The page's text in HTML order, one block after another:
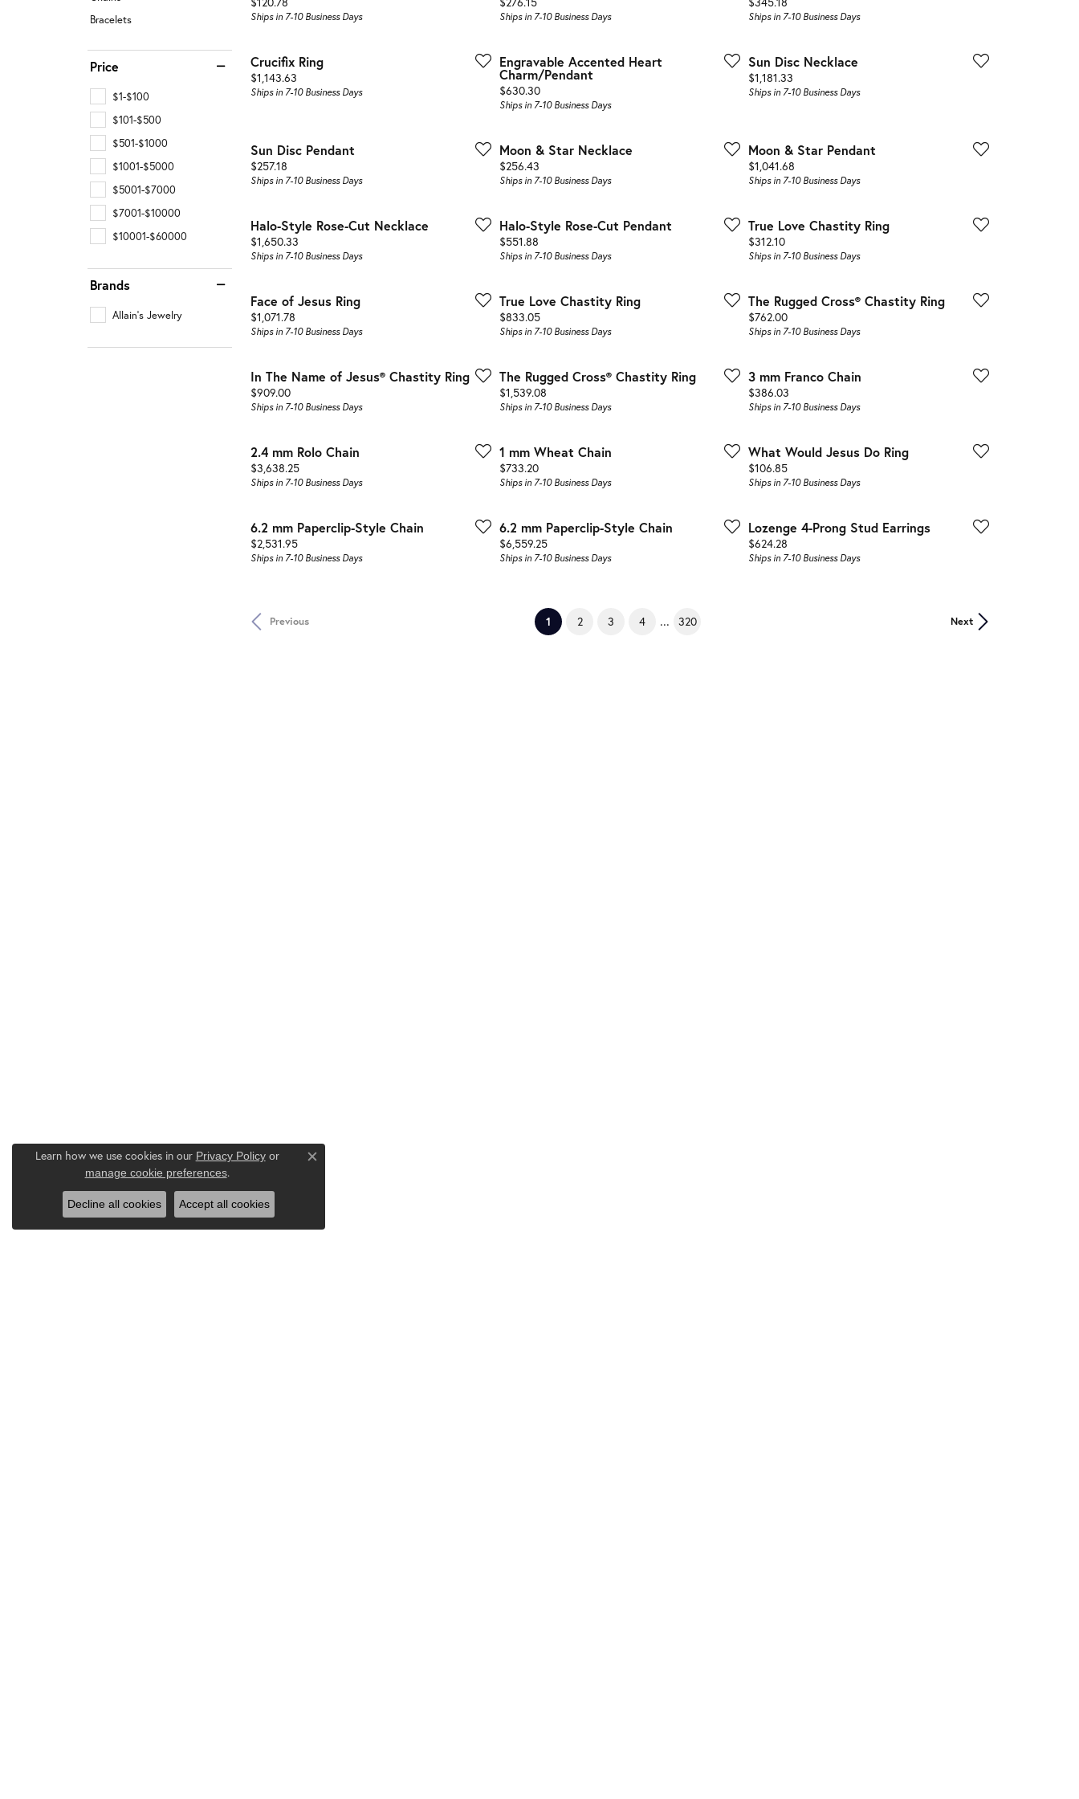
Bracelets
Price
$1-$100
$101-$500
$501-$1000
$1001-$5000
$5001-$7000
$7001-$10000
$10001-$60000
Brands
Allain's Jewelry
Ships in 7-10 Business Days Ships in 7-10 Business Days Ships in 7-10 Business Days
Crucifix Ring
Price:
$1,143.63
Ships in 7-10 Business Days
Engravable Accented Heart
Charm/Pendant
Price:
$630.30
Ships in 7-10 Business Days
Sun Disc Necklace
Price:
$1,181.33
Ships in 7-10 Business Days
Sun Disc Pendant
Price:
$257.18
Ships in 7-10 Business Days
Moon & Star Necklace
Price:
$256.43
Ships in 7-10 Business Days
Moon & Star Pendant
Price:
$1,041.68
Ships in 7-10 Business Days
Halo-Style Rose-Cut Necklace
Price:
$1,650.33
Ships in 7-10 Business Days
Halo-Style Rose-Cut Pendant
Price:
$551.88
Ships in 7-10 Business Days
True Love Chastity Ring
Price:
$312.10
Ships in 7-10 Business Days
Face of Jesus Ring
Price:
$1,071.78
Ships in 7-10 Business Days
True Love Chastity Ring
Price:
$833.05
Ships in 7-10 Business Days
The Rugged Cross® Chastity Ring
Price:
$762.00
Ships in 7-10 Business Days
In The Name of Jesus® Chastity Ring
Price:
$909.00
Ships in 7-10 Business Days
The Rugged Cross® Chastity Ring
Price:
$1,539.08
Ships in 7-10 Business Days
3 mm Franco Chain
Price:
$386.03
Ships in 7-10 Business Days
2.4 mm Rolo Chain
Price:
$3,638.25
Ships in 7-10 Business Days
1 mm Wheat Chain
Price:
$733.20
Ships in 7-10 Business Days
What Would Jesus Do Ring
Price:
$106.85
Ships in 7-10 Business Days
6.2 mm Paperclip-Style Chain
Price:
$2,531.95
Ships in 7-10 Business Days
6.2 mm Paperclip-Style Chain
Price:
$6,559.25
Ships in 7-10 Business Days
Lozenge 4-Prong Stud Earrings
Price:
$624.28
Ships in 7-10 Business Days
Previous Next
1 (current)
2 3 4 ... 320
Learn how we use cookies in our Privacy Policyor
manage cookie preferences.
Close consent popup
Decline all cookies Accept all cookies